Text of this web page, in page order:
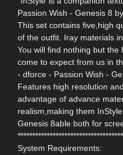
Passion Wish - Genesis 8
This set contains five,high
of the outfit. Iray materials
You will find nothing but
come to expect from us in
- dforce - Passion Wish -
Features high resolution
advantage of advance
realism,making them
Genesis 8able both for
System Requirements: